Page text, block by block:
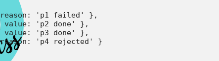
'p1 failed' },
value: 'p2 done' },
value: 'p3 done' },
'p4 rejected' }